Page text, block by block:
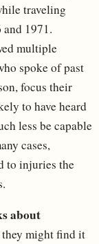
traveling
1971.
multiple
spoke of past
focus their
to have heard
less be capable
cases,
to injuries the
about
might find it